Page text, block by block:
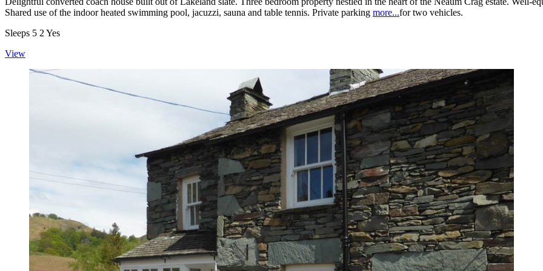
Shared use of the indoor heated swimming pool, jacuzzi, sauna and table tennis. Private parking more...for two vehicles.
Sleeps 5 2 Yes
View